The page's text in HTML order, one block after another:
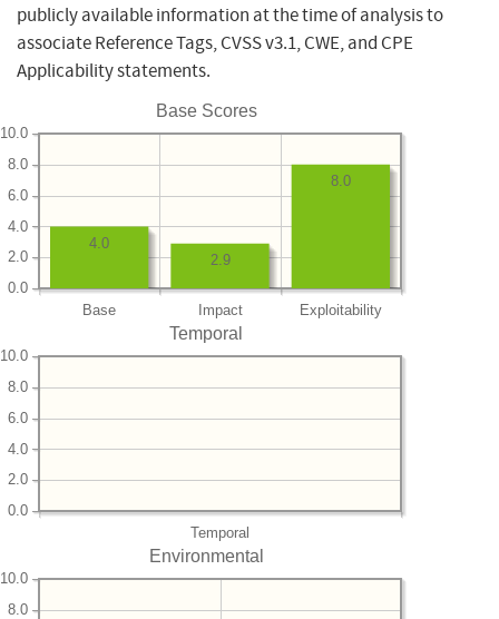
publicly available information at the time of analysis to
associate Reference Tags, CVSS v3.1, CWE, and CPE
Applicability statements.
Base Scores
Base Impact Exploitability
0.0
2.0
4.0
6.0
8.0
10.0
8.0
2.9
4.0
Temporal
Temporal
0.0
2.0
4.0
6.0
8.0
10.0
Environmental
8.0
10.0